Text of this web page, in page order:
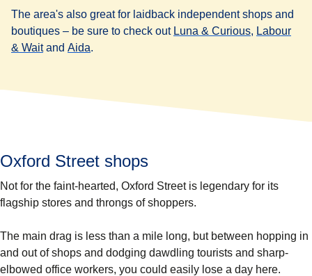
The area's also great for laidback independent shops and
boutiques – be sure to check out Luna & Curious( opens in a
, Labour
& Wait(opens in a new tab
and Aida.
Oxford Street shops
Not for the faint-hearted, Oxford Street is legendary for its
flagship stores and throngs of shoppers.
The main drag is less than a mile long, but between hopping in
and out of shops and dodging dawdling tourists and sharp-
elbowed office workers, you could easily lose a day here.